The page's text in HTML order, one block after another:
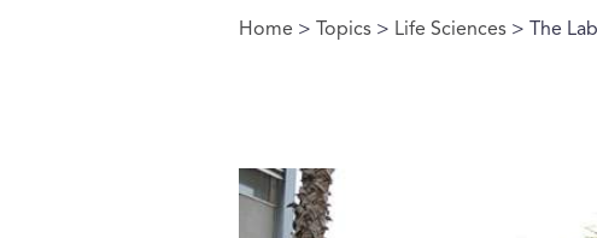
You are here
Home > Topics > Life Sciences > The